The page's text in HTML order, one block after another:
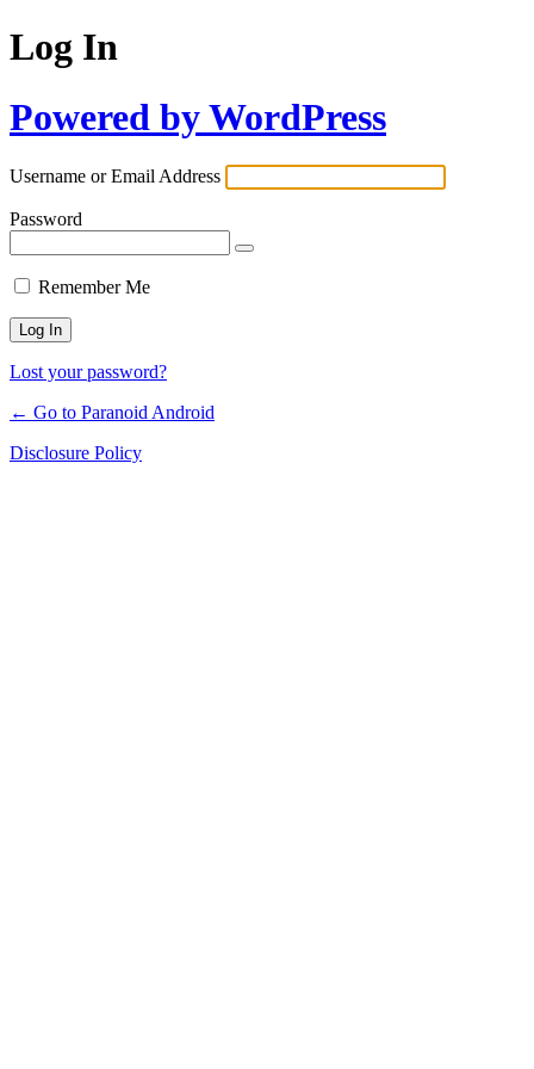
Log In
Powered by WordPress
Username or Email Address
Password
Remember Me
Lost your password?
← Go to Paranoid Android
Disclosure Policy